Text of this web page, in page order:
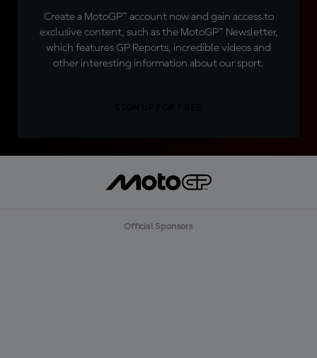
Create a MotoGP™ account now and gain access to
exclusive content, such as the MotoGP™ Newsletter,
which features GP Reports, incredible videos and
other interesting information about our sport.
Official Sponsors